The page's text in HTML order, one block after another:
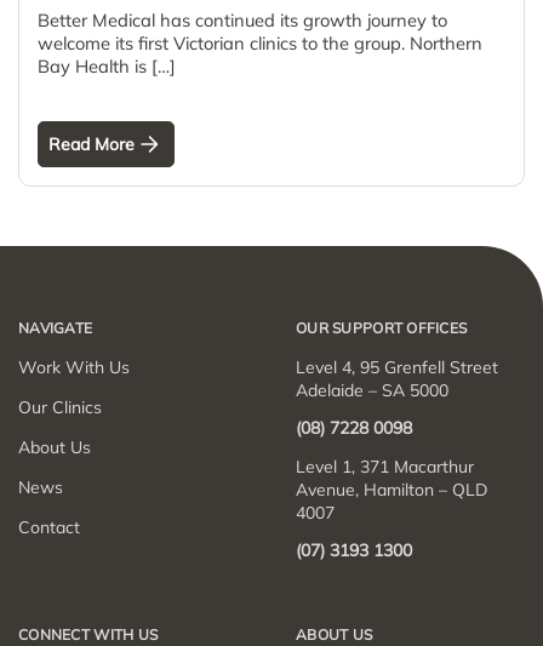
Better Medical has continued its growth journey to
welcome its first Victorian clinics to the group. Northern
Bay Health is […]
Read More
NAVIGATE
Work With Us
Our Clinics
About Us
News
Contact
OUR SUPPORT OFFICES
Level 4, 95 Grenfell Street
Adelaide – SA 5000
(08) 7228 0098
Level 1, 371 Macarthur
Avenue, Hamilton – QLD
4007
(07) 3193 1300
CONNECT WITH US ABOUT US